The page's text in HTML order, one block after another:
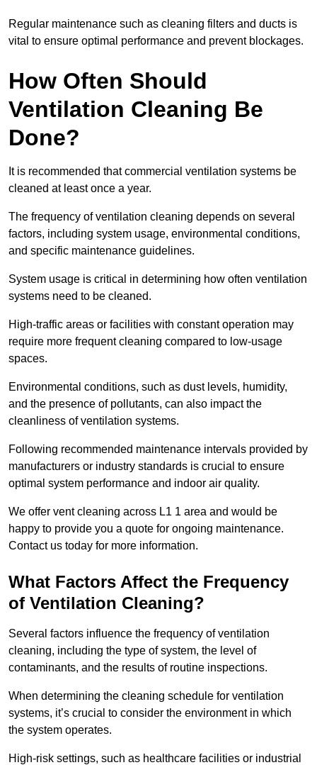
Regular maintenance such as cleaning filters and ducts is
vital to ensure optimal performance and prevent blockages.
How Often Should
Ventilation Cleaning Be
Done?
It is recommended that commercial ventilation systems be
cleaned at least once a year.
The frequency of ventilation cleaning depends on several
factors, including system usage, environmental conditions,
and specific maintenance guidelines.
System usage is critical in determining how often ventilation
systems need to be cleaned.
High-traffic areas or facilities with constant operation may
require more frequent cleaning compared to low-usage
spaces.
Environmental conditions, such as dust levels, humidity,
and the presence of pollutants, can also impact the
cleanliness of ventilation systems.
Following recommended maintenance intervals provided by
manufacturers or industry standards is crucial to ensure
optimal system performance and indoor air quality.
We offer vent cleaning across L1 1 area and would be
happy to provide you a quote for ongoing maintenance.
Contact us today for more information.
What Factors Affect the Frequency
of Ventilation Cleaning?
Several factors influence the frequency of ventilation
cleaning, including the type of system, the level of
contaminants, and the results of routine inspections.
When determining the cleaning schedule for ventilation
systems, it’s crucial to consider the environment in which
the system operates.
High-risk settings, such as healthcare facilities or industrial